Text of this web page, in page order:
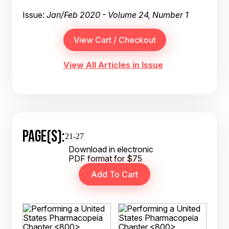
Issue: Jan/Feb 2020 - Volume 24, Number 1
View All Articles in Issue
PAGE(S):21-27
Download in electronic
PDF format for $75